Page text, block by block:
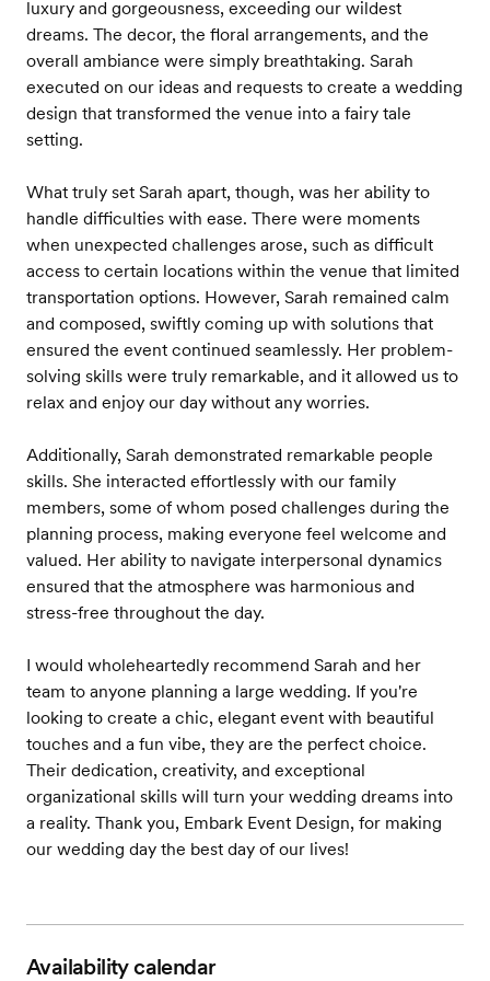
luxury and gorgeousness, exceeding our wildest
dreams. The decor, the floral arrangements, and the
overall ambiance were simply breathtaking. Sarah
executed on our ideas and requests to create a wedding
design that transformed the venue into a fairy tale
setting.
What truly set Sarah apart, though, was her ability to
handle difficulties with ease. There were moments
when unexpected challenges arose, such as difficult
access to certain locations within the venue that limited
transportation options. However, Sarah remained calm
and composed, swiftly coming up with solutions that
ensured the event continued seamlessly. Her problem-
solving skills were truly remarkable, and it allowed us to
relax and enjoy our day without any worries.
Additionally, Sarah demonstrated remarkable people
skills. She interacted effortlessly with our family
members, some of whom posed challenges during the
planning process, making everyone feel welcome and
valued. Her ability to navigate interpersonal dynamics
ensured that the atmosphere was harmonious and
stress-free throughout the day.
I would wholeheartedly recommend Sarah and her
team to anyone planning a large wedding. If you're
looking to create a chic, elegant event with beautiful
touches and a fun vibe, they are the perfect choice.
Their dedication, creativity, and exceptional
organizational skills will turn your wedding dreams into
a reality. Thank you, Embark Event Design, for making
our wedding day the best day of our lives!
Availability calendar